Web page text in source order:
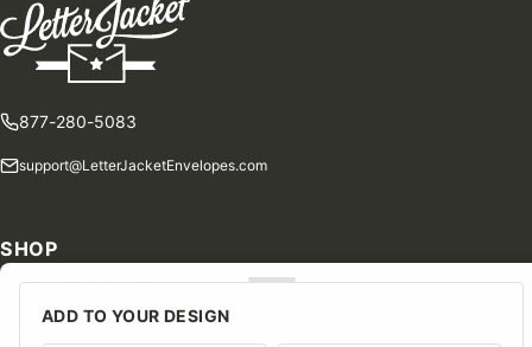
ADD TO YOUR DESIGN
877-280-5083
support@LetterJacketEnvelopes.com
SHOP
Shop Our Products
Special Orders